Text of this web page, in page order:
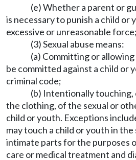
(e) Whether a parent or
is necessary to punish a child or
excessive or unreasonable force;
(3) Sexual abuse means:
(a) Committing or
be committed against a child or
criminal code;
(b) Intentionally
the clothing, of the sexual or
child or youth. Exceptions
may touch a child or youth in
intimate parts for the purposes
care or medical treatment and